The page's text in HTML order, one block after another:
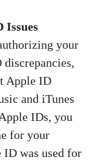
Issues
your
Apple ID
and iTunes
IDs, you
for your
ID was used for